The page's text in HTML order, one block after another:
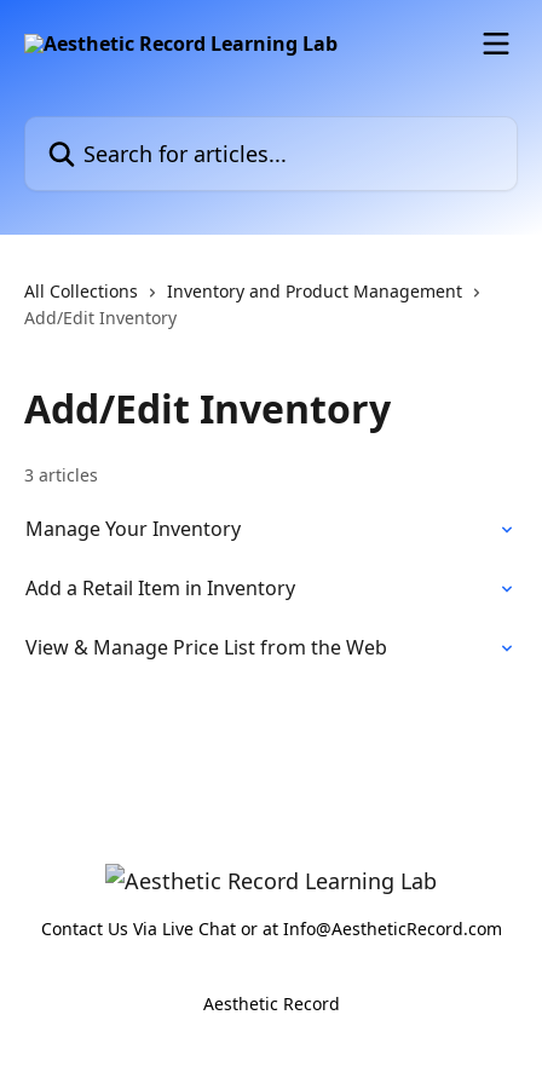
Search for articles...
All Collections
Inventory and Product Management
Add/Edit Inventory
Add/Edit Inventory
3 articles
Manage Your Inventory
Add a Retail Item in Inventory
View & Manage Price List from the Web
Contact Us Via Live Chat or at Info@AestheticRecord.com
Aesthetic Record